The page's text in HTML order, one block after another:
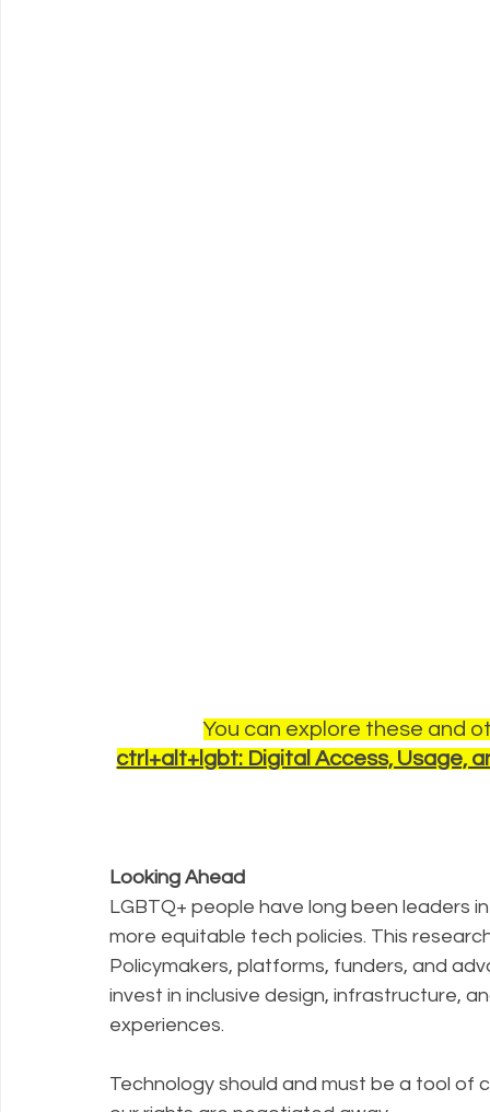
You can explore these and
ctrl+alt+lgbt: Digital Access, Usage,
Looking Ahead
LGBTQ+ people have long been leaders
more equitable tech policies. This
Policymakers, platforms, funders, and
invest in inclusive design, infrastructure,
experiences.
Technology should and must be a tool